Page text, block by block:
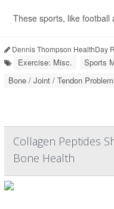
These sports, like football
Dennis Thompson HealthDay
Exercise: Misc.
Sports
Bone / Joint / Tendon
Collagen Peptides
Bone Health